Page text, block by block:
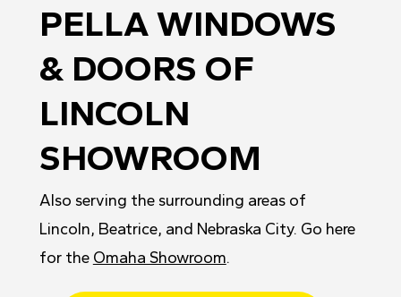
PELLA WINDOWS
& DOORS OF
LINCOLN
SHOWROOM
Also serving the surrounding areas of
Lincoln, Beatrice, and Nebraska City. Go here
for the Omaha Showroom.